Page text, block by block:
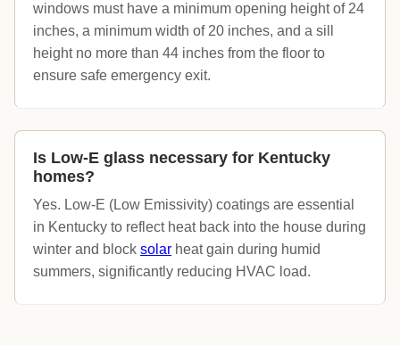
windows must have a minimum opening height of 24
inches, a minimum width of 20 inches, and a sill
height no more than 44 inches from the floor to
ensure safe emergency exit.
Is Low-E glass necessary for Kentucky
homes?
Yes. Low-E (Low Emissivity) coatings are essential
in Kentucky to reflect heat back into the house during
winter and block solar heat gain during humid
summers, significantly reducing HVAC load.